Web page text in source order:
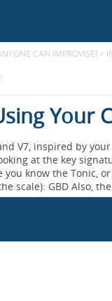
CAN IMPROVISE! >
Your
V7, inspired by
at the key
know the Tonic,
scale): GBD Also,